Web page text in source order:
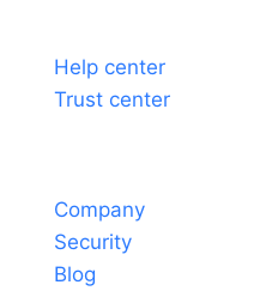
Help center
Trust center
Company
Security
Blog